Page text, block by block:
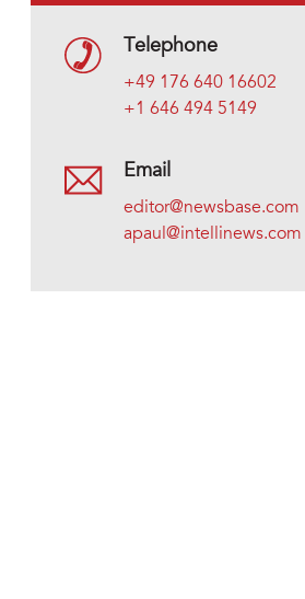
Telephone
+49 176 640 16602
+1 646 494 5149
Email
editor@newsbase.com
apaul@intellinews.com